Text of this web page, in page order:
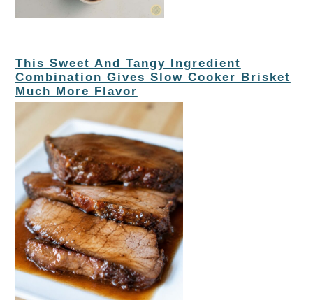
This Sweet And Tangy Ingredient
Combination Gives Slow Cooker Brisket
Much More Flavor